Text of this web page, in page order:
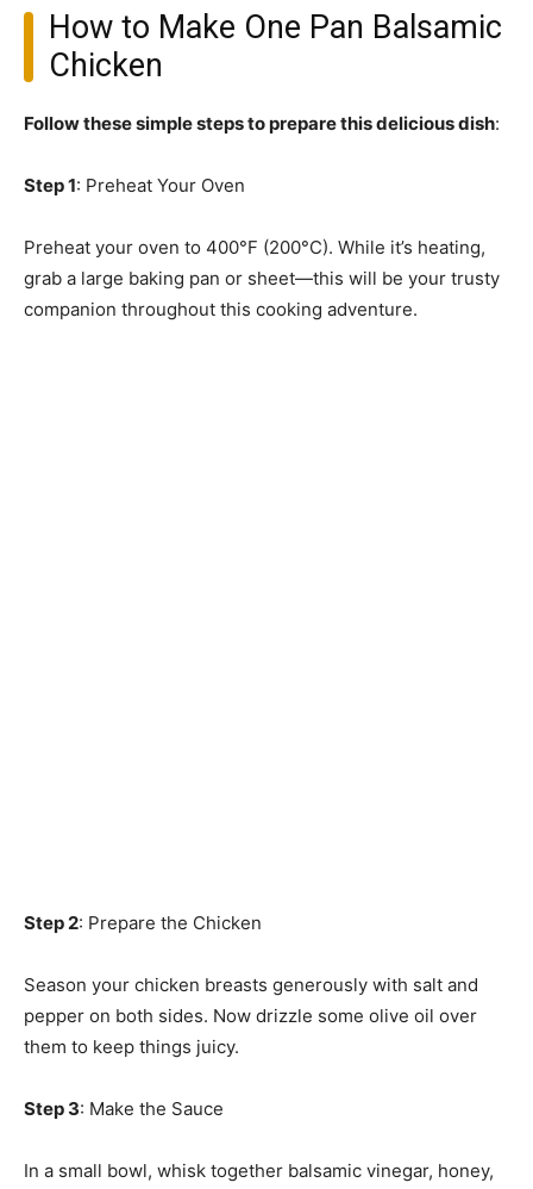
How to Make One Pan Balsamic
Chicken
Follow these simple steps to prepare this delicious dish:
Step 1: Preheat Your Oven
Preheat your oven to 400°F (200°C). While it’s heating,
grab a large baking pan or sheet—this will be your trusty
companion throughout this cooking adventure.
Step 2: Prepare the Chicken
Season your chicken breasts generously with salt and
pepper on both sides. Now drizzle some olive oil over
them to keep things juicy.
Step 3: Make the Sauce
In a small bowl, whisk together balsamic vinegar, honey,